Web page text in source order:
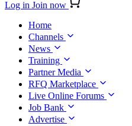
Log in Join now
Home
Channels
News
Training
Partner Media
RFQ Marketplace
Live Online Forums
Job Bank
Advertise